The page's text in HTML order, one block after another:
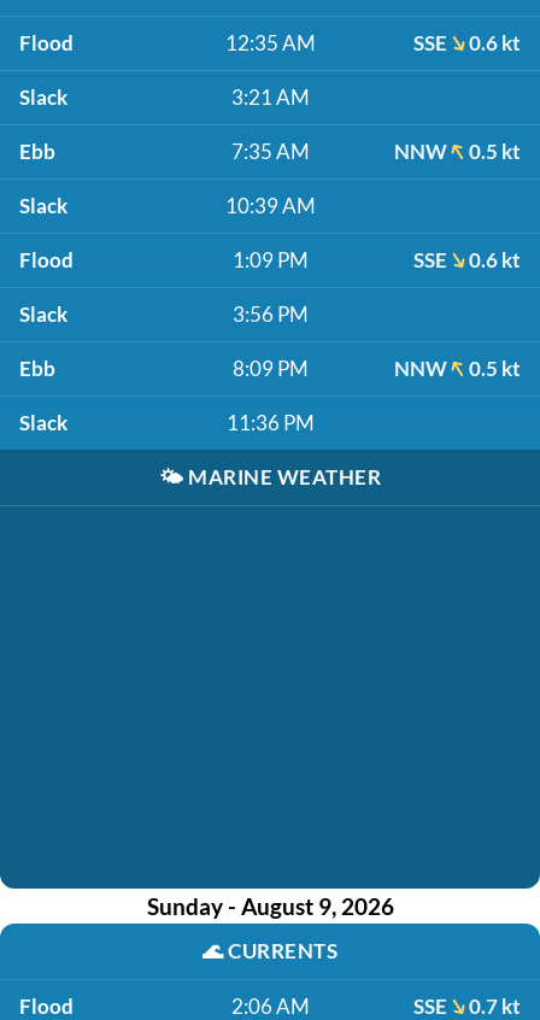
Flood 12:35 AM SSE 0.6 kt
Slack 3:21 AM
Ebb 7:35 AM NNW 0.5 kt
Slack 10:39 AM
Flood 1:09 PM SSE 0.6 kt
Slack 3:56 PM
Ebb 8:09 PM NNW 0.5 kt
Slack 11:36 PM
🌤️ MARINE WEATHER
Sunday - August 9, 2026
🌊CURRENTS
Flood 2:06 AM SSE 0.7 kt